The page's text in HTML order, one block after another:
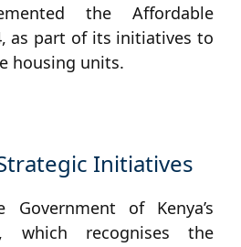
the Affordable
as part of its initiatives to
housing units.
Initiatives
of Kenya’s
which recognises the